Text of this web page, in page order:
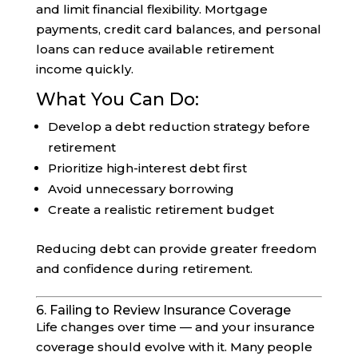
and limit financial flexibility. Mortgage
payments, credit card balances, and personal
loans can reduce available retirement
income quickly.
What You Can Do:
Develop a debt reduction strategy before
retirement
Prioritize high-interest debt first
Avoid unnecessary borrowing
Create a realistic retirement budget
Reducing debt can provide greater freedom
and confidence during retirement.
6. Failing to Review Insurance Coverage
Life changes over time — and your insurance
coverage should evolve with it. Many people